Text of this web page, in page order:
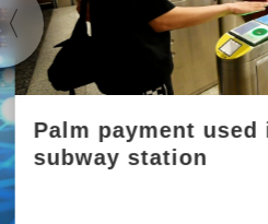
Palm payment
subway station